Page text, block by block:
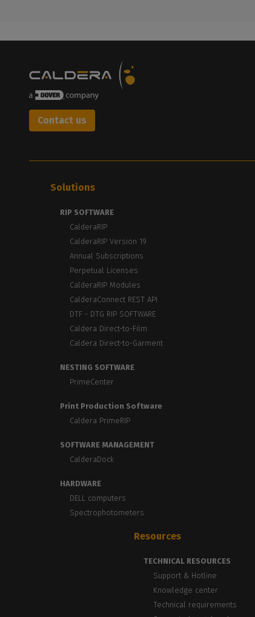
Contact us
Solutions
RIP SOFTWARE
CalderaRIP
CalderaRIP Version 19
Annual Subscriptions
Perpetual Licenses
CalderaRIP Modules
CalderaConnect REST API
DTF - DTG RIP SOFTWARE
Caldera Direct-to-Film
Caldera Direct-to-Garment
NESTING SOFTWARE
PrimeCenter
Print Production Software
Caldera PrimeRIP
SOFTWARE MANAGEMENT
CalderaDock
HARDWARE
DELL computers
Spectrophotometers
Resources
TECHNICAL RESOURCES
Support & Hotline
Knowledge center
Technical requirements